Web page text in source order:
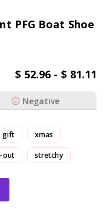
PFG Boat Shoe
$ 52.96 - $ 81.11
Negative
gift xmas
out stretchy